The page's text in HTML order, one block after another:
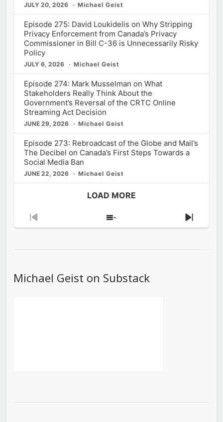
JULY 20, 2026 Michael Geist
Episode 275: David Loukidelis on Why Stripping
Privacy Enforcement from Canada’s Privacy
Commissioner in Bill C-36 is Unnecessarily Risky
Policy
JULY 6, 2026 Michael Geist
Episode 274: Mark Musselman on What
Stakeholders Really Think About the
Government’s Reversal of the CRTC Online
Streaming Act Decision
JUNE 29, 2026 Michael Geist
Episode 273: Rebroadcast of the Globe and Mail’s
The Decibel on Canada’s First Steps Towards a
Social Media Ban
JUNE 22, 2026 Michael Geist
LOAD MORE
Previous
Show
Next
Michael Geist on Substack